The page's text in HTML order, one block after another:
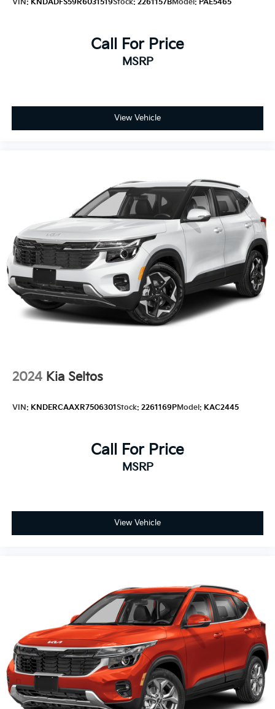
VIN: KNDADFS59R6031519Stock: 2261157BModel: PAE5465
Call For Price
MSRP
View Vehicle
2024 Kia Seltos
VIN: KNDERCAAXR7506301Stock: 2261169PModel: KAC2445
Call For Price
MSRP
View Vehicle